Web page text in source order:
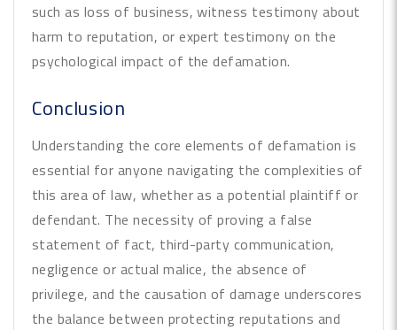
such as loss of business, witness testimony about
harm to reputation, or expert testimony on the
psychological impact of the defamation.
Conclusion
Understanding the core elements of defamation is
essential for anyone navigating the complexities of
this area of law, whether as a potential plaintiff or
defendant. The necessity of proving a false
statement of fact, third-party communication,
negligence or actual malice, the absence of
privilege, and the causation of damage underscores
the balance between protecting reputations and